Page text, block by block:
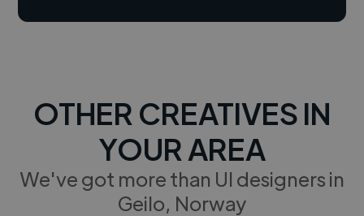
OTHER CREATIVES IN
YOUR AREA
We've got more than UI designers in
Geilo, Norway